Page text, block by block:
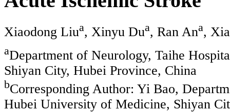
Xiaodong Liua, Xinyu Dua, Ran Ana,
aDepartment of Neurology, Taihe
Shiyan City, Hubei Province, China
bCorresponding Author: Yi Bao,
Hubei University of Medicine, Shiyan